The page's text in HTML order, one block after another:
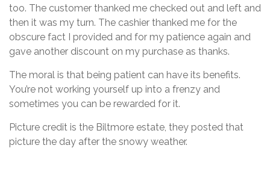
too. The customer thanked me checked out and left and
then it was my turn. The cashier thanked me for the
obscure fact I provided and for my patience again and
gave another discount on my purchase as thanks.
The moral is that being patient can have its benefits.
You’re not working yourself up into a frenzy and
sometimes you can be rewarded for it.
Picture credit is the Biltmore estate, they posted that
picture the day after the snowy weather.